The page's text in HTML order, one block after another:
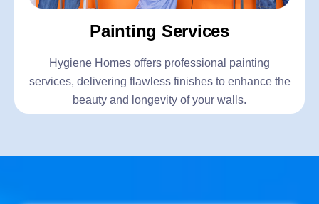
Painting Services
Hygiene Homes offers professional painting
services, delivering flawless finishes to enhance the
beauty and longevity of your walls.